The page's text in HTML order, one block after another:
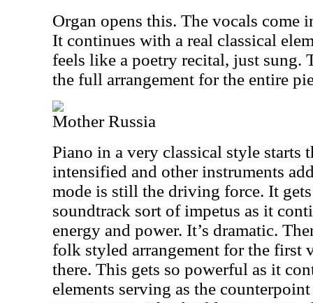
Organ opens this. The vocals come
It continues with a real classical
feels like a poetry recital, just sung.
the full arrangement for the entire
Mother Russia
Piano in a very classical style starts
intensified and other instruments
mode is still the driving force. It
soundtrack sort of impetus as it
energy and power. It’s dramatic.
folk styled arrangement for the first
there. This gets so powerful as it
elements serving as the